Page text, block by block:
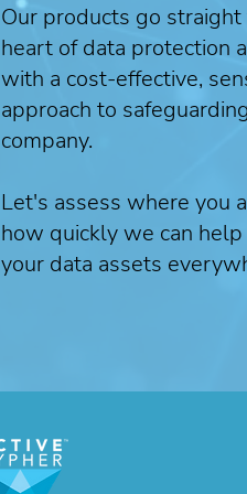
Our products go
heart of data protection
with a cost-effective,
approach to
company.
Let's assess where you
how quickly we can help
your data assets